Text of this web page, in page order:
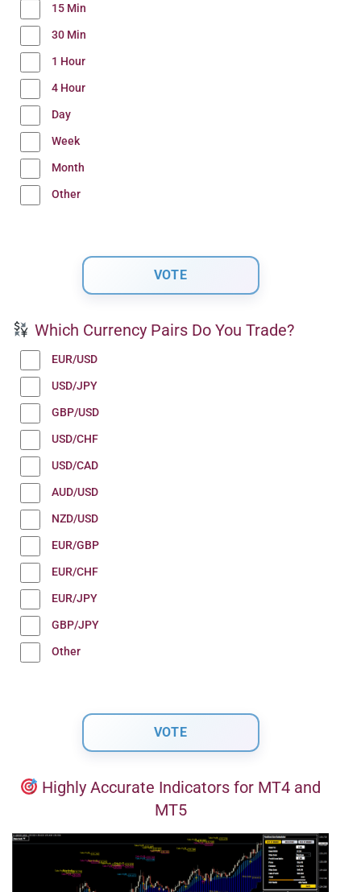
15 Min
30 Min
1 Hour
4 Hour
Day
Week
Month
Other
Which Currency Pairs Do You Trade?
EUR/USD
USD/JPY
GBP/USD
USD/CHF
USD/CAD
AUD/USD
NZD/USD
EUR/GBP
EUR/CHF
EUR/JPY
GBP/JPY
Other
Highly Accurate Indicators for MT4 and
MT5